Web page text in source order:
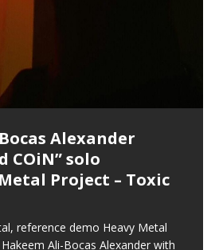
a black Fender StratAcoustic
locations including the
(HAunted) in the Garden
Alexander
COiN” solo
Project – Toxic
reference demo Heavy Metal
Ali-Bocas Alexander with
Alexander
REd
Compilation
reference demos
Ali-Bocas Alexander with various
Dias, Robert Woods LaDue
Alexander
Dias
and vocals laying down
tracks recorded on a Zoom
Alexander
Calm”
by laying down a repetitive
instrument profiles that
Alexander
at Home”
Dias
a Zoom H6. Donald Dias and
at Assburger Films
M.C. Narcissist
18th 2001 Google AI Lab
is a musician known for
under the alias M.C. Narcissist,
Metal satire than anything else
to me is pretty spot on. It is
Museum &
January 5, 2025
Dealer Facilitated by Stacy
Listen to “Eavesdropping
Concert at Morikami Museum &
(Hangzhou Primer)
Holding It Down
molten rivers flow, A tale unfolds
Here, where golden currents
plunge, enwrapped in
This Band IS Real
Of Chains by Celestial Cauldron is
LaDue and vocals by Hakeem
happening here? Robert
by Flor
& M C
COiN Studios) DownLoad
user/uniquilibrium/alfa-d-k-
Flor Elizabeth Carrasco &
aka M.C. Narcissist
Emmy! Singer,
郭逸鸿 Guo Yi
up with a friend I met while
were both performing and
[…]
For Human Bones
is an outstanding, prolific
around very groovy human being.
years of life being
7 Extreme Metal
my podcast and I’ll rock if I want
your podcast. Listen to “M.C.
COiN Studios / M.C. Narcissist)
of this track. The 1st player is
which
+ Don’t Hurt
COiN Studios) The OG Painfully
Studios – PENS. Listen to
M.C. Narcissist” on
blasts through the
hop, melodic vocals, dub-step,
rock. Feel the G-Force as we
while this sonic
Hakeem Ali-Bocas
Pungent Stench Listen to “Kang
LYRICS Kang Lang!!! Fight!
[…]
Narcissist Studios
I am a narcissist, and
I can do to remedy this.
to use
China
COiN Studios) Introducing “M.C.
and The Bronx in New York
Shaoxing in China. M.C.
& Hakeem Ali-
truth about reality by
You are one of the
the origin of the material
440 Hz – 432 Hz) So
Of You
most beautiful woman I have
Flor Elizabeth CarrascoAugust
24th
Delta & Dream
the benefits of these
stereo speakers placed to the
head, with
Ali-Bocas
Attractor and a Gold Magnet,
RichField. Listen to the audio of
& Lucid Dreams
Tones
can assist you to:1. Have
Have lucid or enhanced
MoonStar
Monster) A
For Focus,
And Meditation
creative harmonization with an
balance of pure Gamma, Beta,
ReFreshing Sleep
natural, healing sleep with
release. Sponsored by The
Fitness and Fat Reduction. Listen
Delta & Dream
for daytime meditation. These
to be used during the
to calm your mind, but not
MoonStar
of creative harmonization with an
balance of pure Gamma, Beta,
stimulating frequencies.
Music Collection by
Alexander
on Amazon.com< UpDate
reason some of this data has
Track List Listen
[…]
&
SoundTrack
the background for most of the
found in the S.W.I.T.C.H.
& KappaGuerra
Hakeem Ali-Bocas Alexander.
BeatDown.
Attractor and a Gold Magnet,
RichField. Listen to “RichField: By
Spreaker.
by Hakeem
Log
Alexander. The Living
Training Log
Alexander
by Hakeem Alexander
Log Accuracy and power
ginga and kick-play
Alexander Creep[…]
followed by an hour in the gym
SuperHero. Time for a night-cap
happiness more
gaming system modeled
Console. Here are the prices
Best Performance
developed by Hakeem
entertainers can more
best performance with greater
I promise to
in the comfort of your 1st world
technology, 1st world
world videos – and